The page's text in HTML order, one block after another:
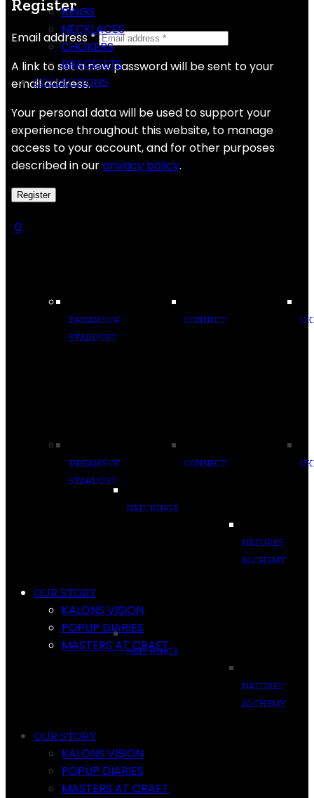
Register
Email address*
A link to set a new password will be sent to your
email address.
Your personal data will be used to support your
experience throughout this website, to manage
access to your account, and for other purposes
described in our privacy policy.
Register
0
DREAMS OF
STARDUST
NAIL RINGS
CONNECT
NATURES
ALCHEMY
OUR STORY
KALONS VISION
POPUP DIARIES
MASTERS AT CRAFT
RINGS
NECKLACES
CHOKERS
BRACELETS
COLLECTIONS
DREAMS OF
STARDUST
NAIL RINGS
CONNECT
NATURES
ALCHEMY
OUR STORY
KALONS VISION
POPUP DIARIES
MASTERS AT CRAFT